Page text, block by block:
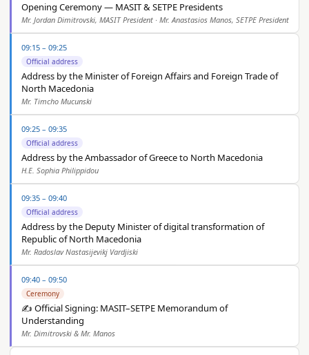
Opening Ceremony — MASIT & SETPE Presidents
Mr. Jordan Dimitrovski, MASIT President · Mr. Anastasios Manos, SETPE President
09:15 – 09:25
Official address
Address by the Minister of Foreign Affairs and Foreign Trade of
North Macedonia
Mr. Timcho Mucunski
09:25 – 09:35
Official address
Address by the Ambassador of Greece to North Macedonia
H.E. Sophia Philippidou
09:35 – 09:40
Official address
Address by the Deputy Minister of digital transformation of
Republic of North Macedonia
Mr. Radoslav Nastasijevikj Vardjiski
09:40 – 09:50
Ceremony
✍️ Official Signing: MASIT–SETPE Memorandum of
Understanding
Mr. Dimitrovski & Mr. Manos